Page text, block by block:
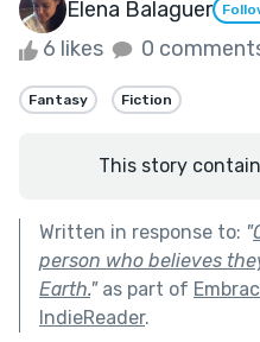
Elena Balaguer
6 likes 0
Fantasy Fiction
This story
Written in response to: "
person who believes
Earth."as part of
IndieReader.